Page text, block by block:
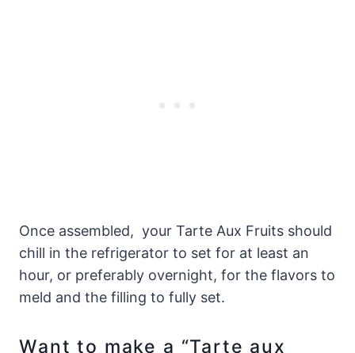
Once assembled, your Tarte Aux Fruits should
chill in the refrigerator to set for at least an
hour, or preferably overnight, for the flavors to
meld and the filling to fully set.
Want to make a “Tarte aux